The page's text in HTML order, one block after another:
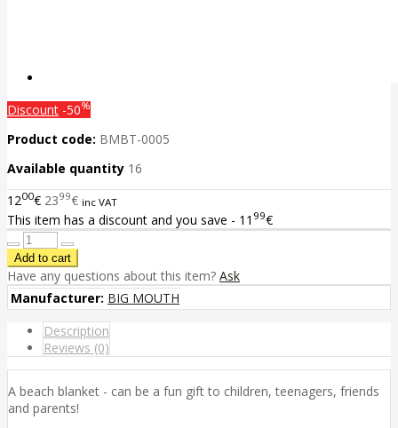
Discount -50%
Product code: BMBT-0005
Available quantity 16
1200€ 2399€ inc VAT
This item has a discount and you save - 11 99€
Have any questions about this item? Ask
Manufacturer: BIG MOUTH
Description
Reviews (0)
A beach blanket - can be a fun gift to children, teenagers, friends
and parents!